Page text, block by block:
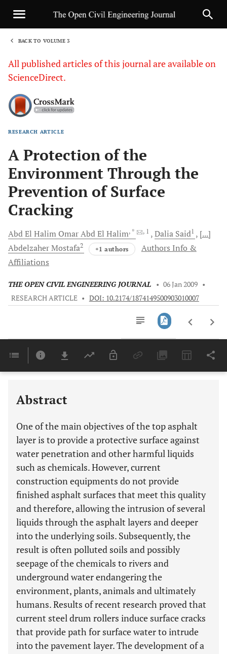
BACK TO VOLUME 3
All published articles of this journal are available on
ScienceDirect.
RESEARCH ARTICLE
A Protection of the
Environment Through the
Prevention of Surface
Cracking
Abd El Halim Omar Abd El Halim, * , 1 Dalia Said1
[...]
AbdelzaherMostafa2 +1 authors
Authors Info &
Affiliations
THE OPEN CIVIL ENGINEERING JOURNAL • 06 Jan 2009 •
RESEARCH ARTICLE • DOI: 10.2174/1874149500903010007
Last 6 Months 11,803
Abstract
One of the main objectives of the top asphalt
layer is to provide a protective surface against
water penetration and other harmful liquids
such as chemicals. However, current
construction equipments do not provide
finished asphalt surfaces that meet this quality
and therefore, allowing the intrusion of several
liquids through the asphalt layers and deeper
into the underlying soils. Subsequently, the
result is often polluted soils and possibly
seepage of the chemicals to rivers and
underground water endangering the
environment, plants, animals and ultimately
humans. Results of recent research proved that
current steel drum rollers induce surface cracks
that provide path for surface water to intrude
into the pavement layer. The development of a